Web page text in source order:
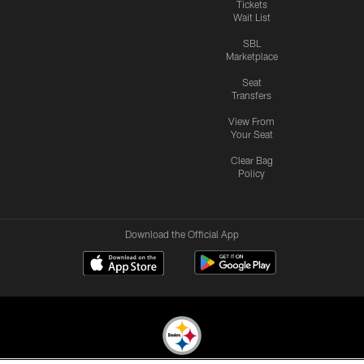
Tickets
Wait List
SBL
Marketplace
Seat
Transfers
View From
Your Seat
Clear Bag
Policy
Download the Official App